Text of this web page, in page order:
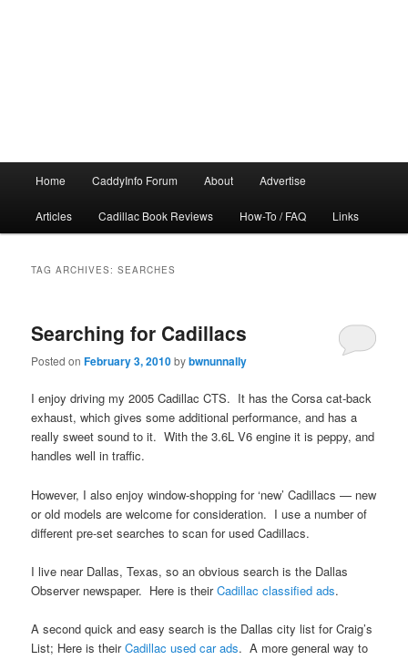
Home CaddyInfo Forum About Advertise
Articles Cadillac Book Reviews How-To / FAQ Links
TAG ARCHIVES:SEARCHES
Searching for Cadillacs
Posted onFebruary 3, 2010bybwnunnally
I enjoy driving my 2005 Cadillac CTS. It has the Corsa cat-back
exhaust, which gives some additional performance, and has a
really sweet sound to it. With the 3.6L V6 engine it is peppy, and
handles well in traffic.
However, I also enjoy window-shopping for ‘new’ Cadillacs — new
or old models are welcome for consideration. I use a number of
different pre-set searches to scan for used Cadillacs.
I live near Dallas, Texas, so an obvious search is the Dallas
Observer newspaper. Here is theirCadillac classified ads.
A second quick and easy search is the Dallas city list for Craig’s
List; Here is theirCadillac used car ads. A more general way to